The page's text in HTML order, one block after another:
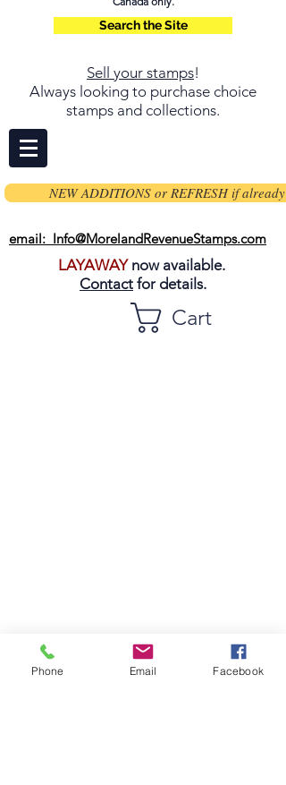
Search the Site
Sell your stamps!
Always looking to purchase choice
stamps and collections.
NEW ADDITIONS or REFRESH if already
email: Info@MorelandRevenueStamps.com
LAYAWAYnow available.
Contact for details.
Cart
Phone Email Facebook